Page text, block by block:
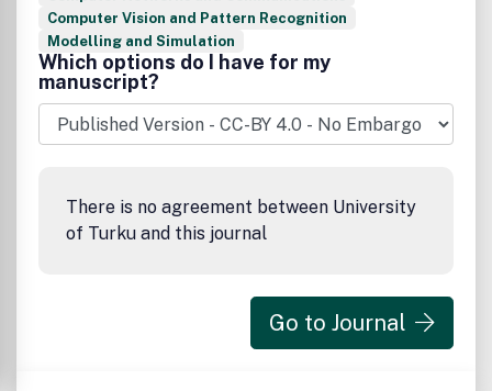
Computer Vision and Pattern Recognition
Modelling and Simulation
Which options do I have for my
manuscript?
There is no agreement between University
of Turku and this journal
Go to Journal